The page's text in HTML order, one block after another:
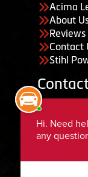
Acima
About
Reviews
Contact
Stihl
435-